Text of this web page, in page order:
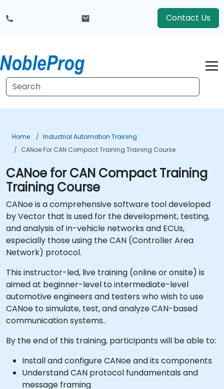
Contact Us
Home
Industrial Automation Training
CANoe For CAN Compact Training Training Course
CANoe for CAN Compact Training
Training Course
CANoe is a comprehensive software tool developed
by Vector that is used for the development, testing,
and analysis of in-vehicle networks and ECUs,
especially those using the CAN (Controller Area
Network) protocol.
This instructor-led, live training (online or onsite) is
aimed at beginner-level to intermediate-level
automotive engineers and testers who wish to use
CANoe to simulate, test, and analyze CAN-based
communication systems..
By the end of this training, participants will be able to:
Install and configure CANoe and its components
Understand CAN protocol fundamentals and
message framing